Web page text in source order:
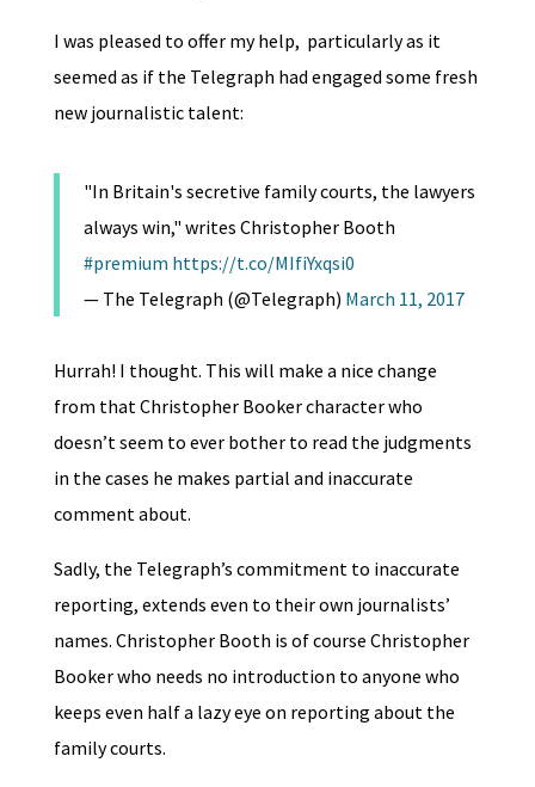
I was pleased to offer my help, particularly as it
seemed as if the Telegraph had engaged some fresh
new journalistic talent:
"In Britain's secretive family courts, the lawyers
always win," writes Christopher Booth
#premium https://t.co/MIfiYxqsi0
— The Telegraph (@Telegraph) March 11, 2017
Hurrah! I thought. This will make a nice change
from that Christopher Booker character who
doesn’t seem to ever bother to read the judgments
in the cases he makes partial and inaccurate
comment about.
Sadly, the Telegraph’s commitment to inaccurate
reporting, extends even to their own journalists’
names. Christopher Booth is of course Christopher
Booker who needs no introduction to anyone who
keeps even half a lazy eye on reporting about the
family courts.